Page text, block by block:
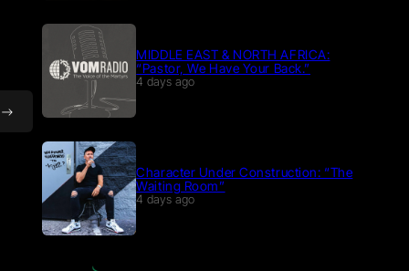
MIDDLE EAST & NORTH AFRICA:
“Pastor, We Have Your Back.”
4 days ago
Character Under Construction: “The
Waiting Room”
4 days ago